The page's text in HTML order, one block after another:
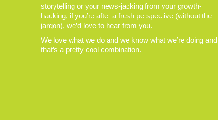
storytelling or your news-jacking from your growth-
hacking, if you’re after a fresh perspective (without the
jargon), we’d love to hear from you.
We love what we do and we know what we’re doing and
that’s a pretty cool combination.